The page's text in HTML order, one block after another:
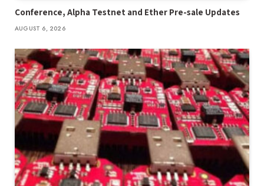
Conference, Alpha Testnet and Ether Pre-sale Updates
AUGUST 6, 2026